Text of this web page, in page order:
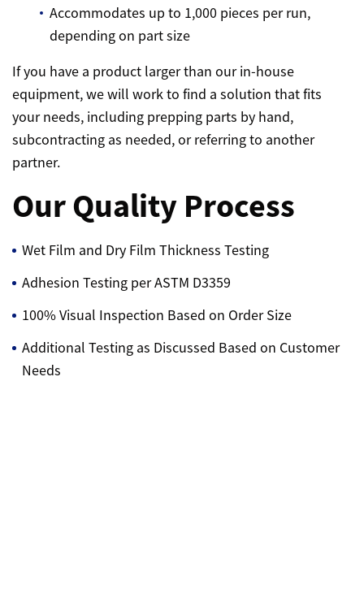
Accommodates up to 1,000 pieces per run,
depending on part size
If you have a product larger than our in-house
equipment, we will work to find a solution that fits
your needs, including prepping parts by hand,
subcontracting as needed, or referring to another
partner.
Our Quality Process
Wet Film and Dry Film Thickness Testing
Adhesion Testing per ASTM D3359
100% Visual Inspection Based on Order Size
Additional Testing as Discussed Based on Customer
Needs